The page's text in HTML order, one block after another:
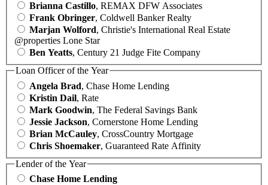
Brianna Castillo, REMAX DFW Associates
Frank Obringer, Coldwell Banker Realty
Marjan Wolford, Christie's International Real Estate
@properties Lone Star
Ben Yeatts, Century 21 Judge Fite Company
Loan Officer of the Year
Angela Brad, Chase Home Lending
Kristin Dail, Rate
Mark Goodwin, The Federal Savings Bank
Jessie Jackson, Cornerstone Home Lending
Brian McCauley, CrossCountry Mortgage
Chris Shoemaker, Guaranteed Rate Affinity
Lender of the Year
Chase Home Lending